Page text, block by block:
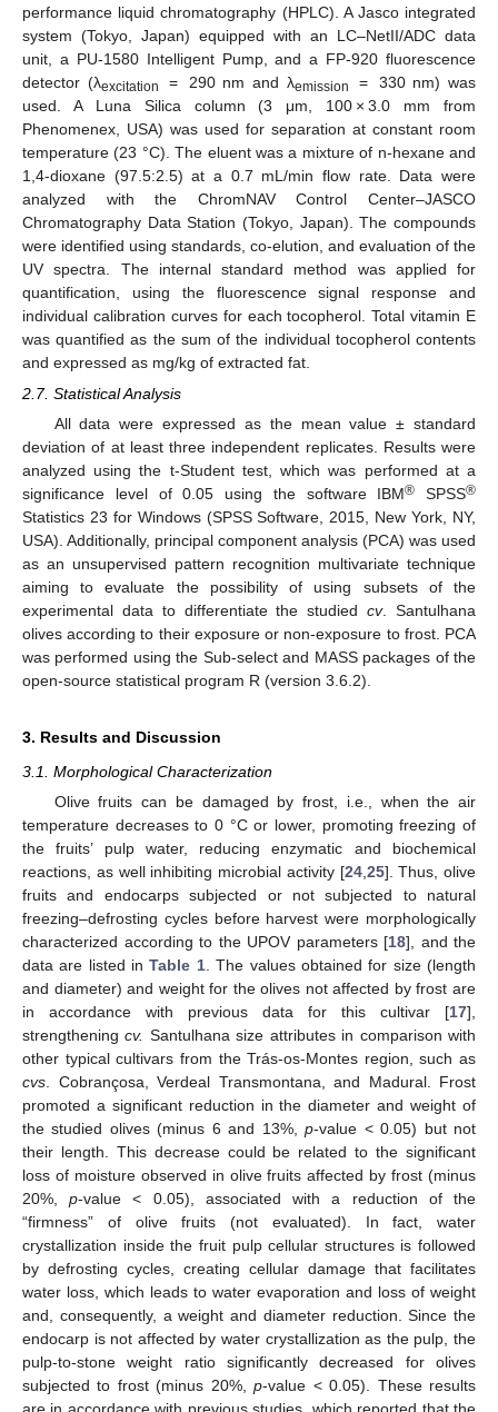
performance liquid chromatography (HPLC). A Jasco integrated
system (Tokyo, Japan) equipped with an LC–NetII/ADC data
unit, a PU-1580 Intelligent Pump, and a FP-920 fluorescence
detector (λexcitation = 290 nm and λemission
= 330 nm) was
used. A Luna Silica column (3 μm, 100 × 3.0 mm from
Phenomenex, USA) was used for separation at constant room
temperature (23 °C). The eluent was a mixture of n-hexane and
1,4-dioxane (97.5:2.5) at a 0.7 mL/min flow rate. Data were
analyzed with the ChromNAV Control Center–JASCO
Chromatography Data Station (Tokyo, Japan). The compounds
were identified using standards, co-elution, and evaluation of the
UV spectra. The internal standard method was applied for
quantification, using the fluorescence signal response and
individual calibration curves for each tocopherol. Total vitamin E
was quantified as the sum of the individual tocopherol contents
and expressed as mg/kg of extracted fat.
2.7. Statistical Analysis
All data were expressed as the mean value ± standard
deviation of at least three independent replicates. Results were
analyzed using the t-Student test, which was performed at a
significance level of 0.05 using the software IBM® SPSS®
Statistics 23 for Windows (SPSS Software, 2015, New York, NY,
USA). Additionally, principal component analysis (PCA) was used
as an unsupervised pattern recognition multivariate technique
aiming to evaluate the possibility of using subsets of the
experimental data to differentiate the studiedcv. Santulhana
olives according to their exposure or non-exposure to frost. PCA
was performed using the Sub-select and MASS packages of the
open-source statistical program R (version 3.6.2).
3. Results and Discussion
3.1. Morphological Characterization
Olive fruits can be damaged by frost, i.e., when the air
temperature decreases to 0 °C or lower, promoting freezing of
the fruits’ pulp water, reducing enzymatic and biochemical
reactions, as well inhibiting microbial activity [24,25]. Thus, olive
fruits and endocarps subjected or not subjected to natural
freezing–defrosting cycles before harvest were morphologically
characterized according to the UPOV parameters [18], and the
data are listed inTable 1. The values obtained for size (length
and diameter) and weight for the olives not affected by frost are
in accordance with previous data for this cultivar [17],
strengtheningcv. Santulhana size attributes in comparison with
other typical cultivars from the Trás-os-Montes region, such as
cvs. Cobrançosa, Verdeal Transmontana, and Madural. Frost
promoted a significant reduction in the diameter and weight of
the studied olives (minus 6 and 13%,p-value < 0.05) but not
their length. This decrease could be related to the significant
loss of moisture observed in olive fruits affected by frost (minus
20%,p-value < 0.05), associated with a reduction of the
“firmness” of olive fruits (not evaluated). In fact, water
crystallization inside the fruit pulp cellular structures is followed
by defrosting cycles, creating cellular damage that facilitates
water loss, which leads to water evaporation and loss of weight
and, consequently, a weight and diameter reduction. Since the
endocarp is not affected by water crystallization as the pulp, the
pulp-to-stone weight ratio significantly decreased for olives
subjected to frost (minus 20%,p-value < 0.05). These results